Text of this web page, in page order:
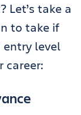
Let’s take a
to take if
level
career: